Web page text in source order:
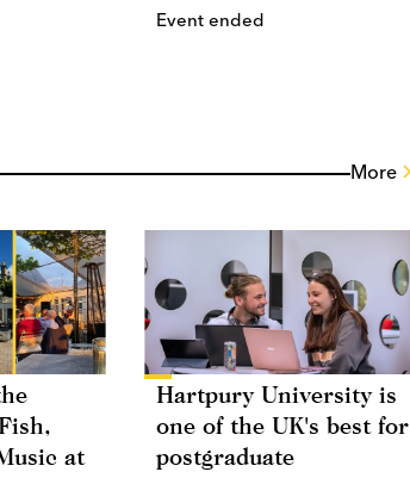
Event ended
More
at
Hartpury University is
one of the UK's best for
postgraduate